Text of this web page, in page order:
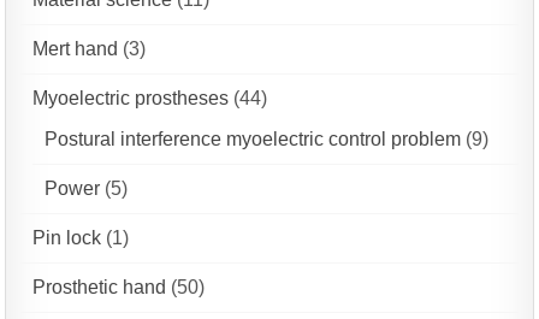
Mert hand (3)
Myoelectric prostheses (44)
Postural interference myoelectric control problem (9)
Power (5)
Pin lock (1)
Prosthetic hand (50)